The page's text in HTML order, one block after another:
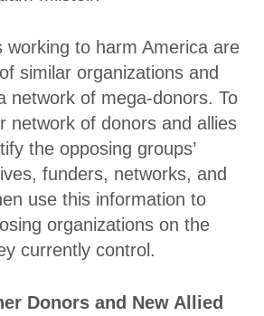
working to harm America are
similar organizations and
network of mega-donors. To
network of donors and allies
the opposing groups’
funders, networks, and
use this information to
organizations on the
currently control.
Donors and New Allied